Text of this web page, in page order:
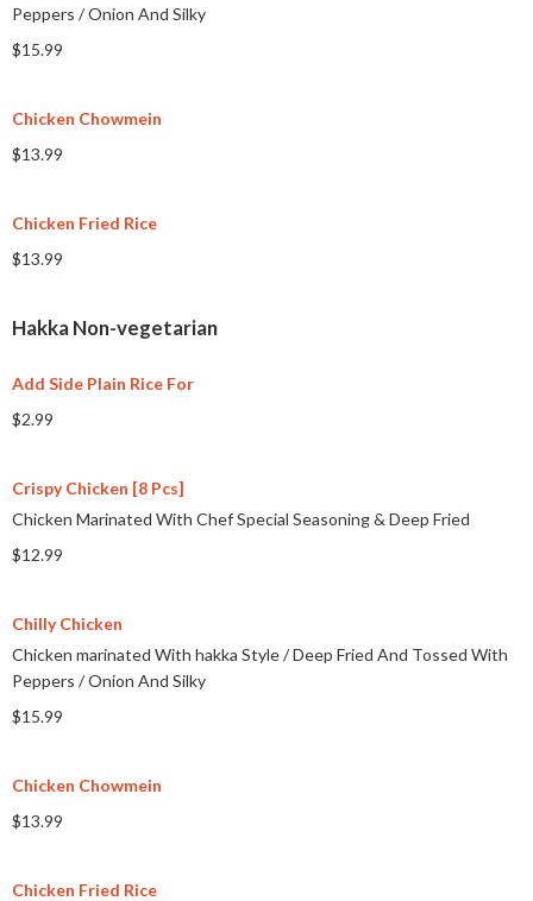
Peppers /Onion And Silky
$15.99
Chicken Chowmein
$13.99
Chicken Fried Rice
$13.99
Hakka Non-vegetarian
Add Side Plain Rice For
$2.99
Crispy Chicken [8 Pcs]
Chicken Marinated With Chef Special Seasoning & Deep Fried
$12.99
Chilly Chicken
Chicken marinated With hakka Style/Deep Fried And Tossed With
Peppers /Onion And Silky
$15.99
Chicken Chowmein
$13.99
Chicken Fried Rice